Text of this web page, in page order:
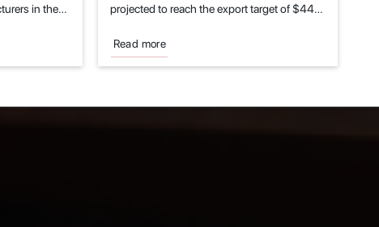
in the
projected to reach the export target of $44
Read more